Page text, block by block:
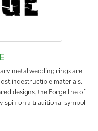
metal wedding rings are
indestructible materials.
designs, the Forge line of
spin on a traditional symbol